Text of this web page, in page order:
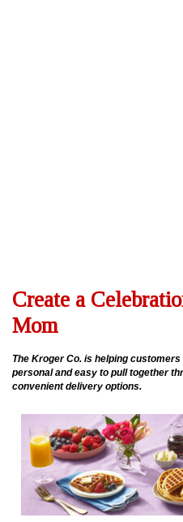
Create a
Mom
The Kroger Co. is helping
personal and easy to pull together
convenient delivery options.